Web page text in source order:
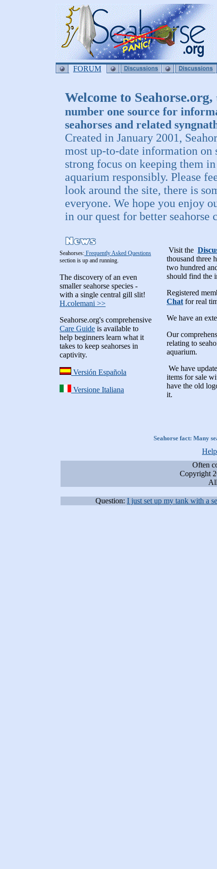
FORUM
Welcome to Seahorse.org,
number one source for
seahorses and related
Created in January 2001,
most up-to-date information on
strong focus on keeping them
aquarium responsibly. Please
look around the site, there is
everyone. We hope you enjoy
in our quest for better
Seahorses: Frequently Asked Questions
section is up and running.
The discovery of an even
smaller seahorse species -
with a single central gill slit!
H.colemani >>
Seahorse.org's comprehensive
Care Guide is available to
help beginners learn what it
takes to keep seahorses in
captivity.
Versión Española
Versione Italiana
Visit the
thousand three
two hundred
should find the
Registered
Chat for real
We have an
Our
relating to
aquarium.
We have
items for sale
have the old
it.
Seahorse fact: Many
Help
Often
Copyright
Question: I just set up my tank with a